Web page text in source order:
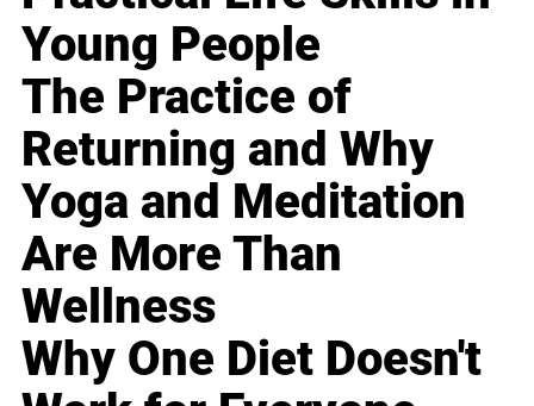
Young People
The Practice of
Returning and Why
Yoga and Meditation
Are More Than
Wellness
Why One Diet Doesn't